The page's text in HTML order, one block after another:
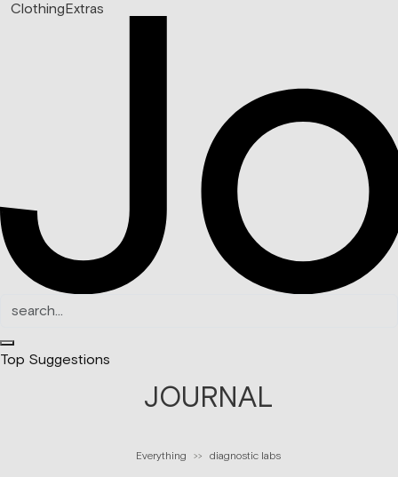
Clothing Extras
Top Suggestions
JOURNAL
Everything >> diagnostic labs